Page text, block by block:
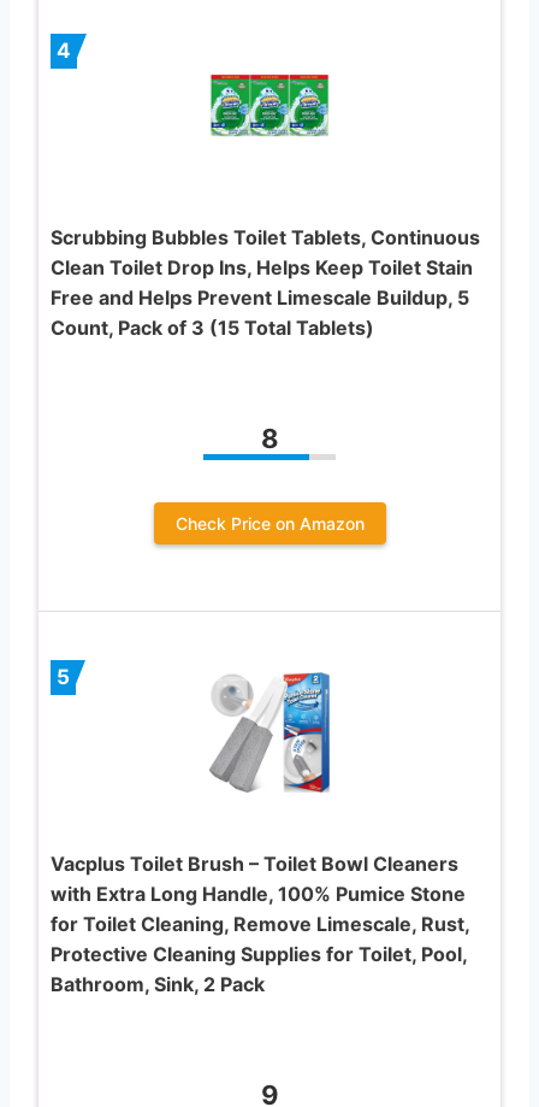
4
Scrubbing Bubbles Toilet Tablets, Continuous
Clean Toilet Drop Ins, Helps Keep Toilet Stain
Free and Helps Prevent Limescale Buildup, 5
Count, Pack of 3 (15 Total Tablets)
8
Check Price on Amazon
5
Vacplus Toilet Brush – Toilet Bowl Cleaners
with Extra Long Handle, 100% Pumice Stone
for Toilet Cleaning, Remove Limescale, Rust,
Protective Cleaning Supplies for Toilet, Pool,
Bathroom, Sink, 2 Pack
9